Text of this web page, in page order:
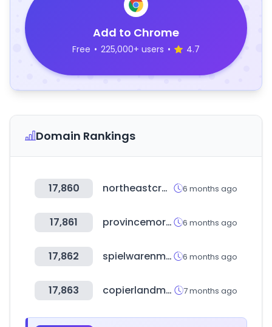
Add to Chrome
Free • 225,000+ users • 4.7
Domain Rankings
17,860 northeastcrafthouse.com 6 months ago
17,861 provincemortgage.com 6 months ago
17,862 spielwarenmesse.de 6 months ago
17,863 copierlandmall.com 7 months ago